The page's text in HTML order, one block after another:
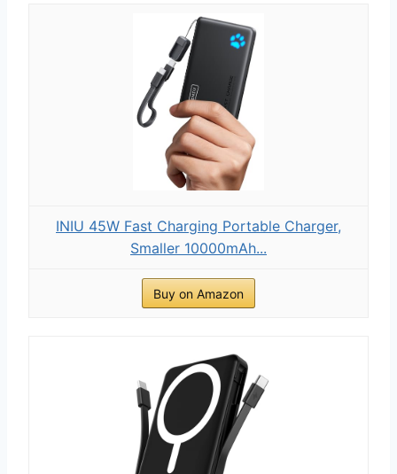
INIU 45W Fast Charging Portable Charger,
Smaller 10000mAh...
Buy on Amazon